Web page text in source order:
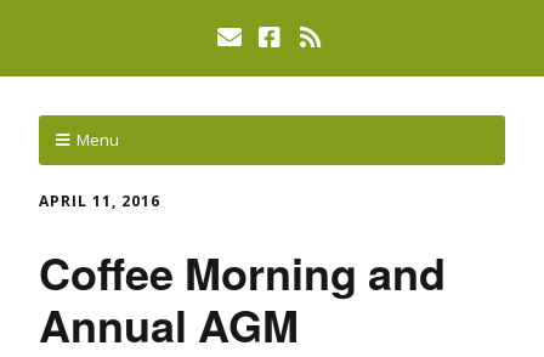
Menu
APRIL 11, 2016
Coffee Morning and
Annual AGM